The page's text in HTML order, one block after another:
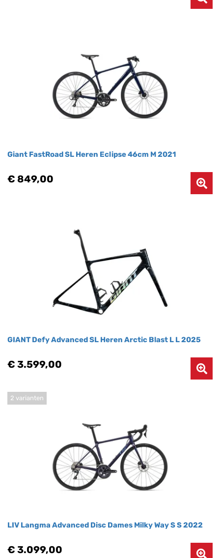
Giant FastRoad SL Heren Eclipse 46cm M 2021
€ 849,00
GIANT Defy Advanced SL Heren Arctic Blast L L 2025
€ 3.599,00
LIV Langma Advanced Disc Dames Milky Way S S 2022
2 varianten
€ 3.099,00